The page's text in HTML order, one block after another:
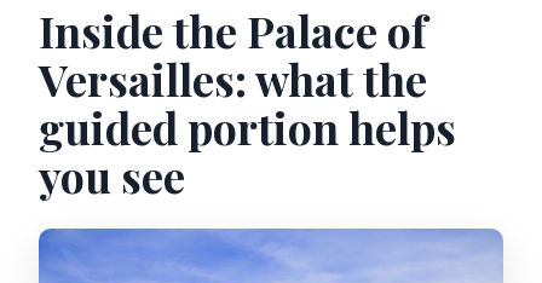
Inside the Palace of
Versailles: what the
guided portion helps
you see